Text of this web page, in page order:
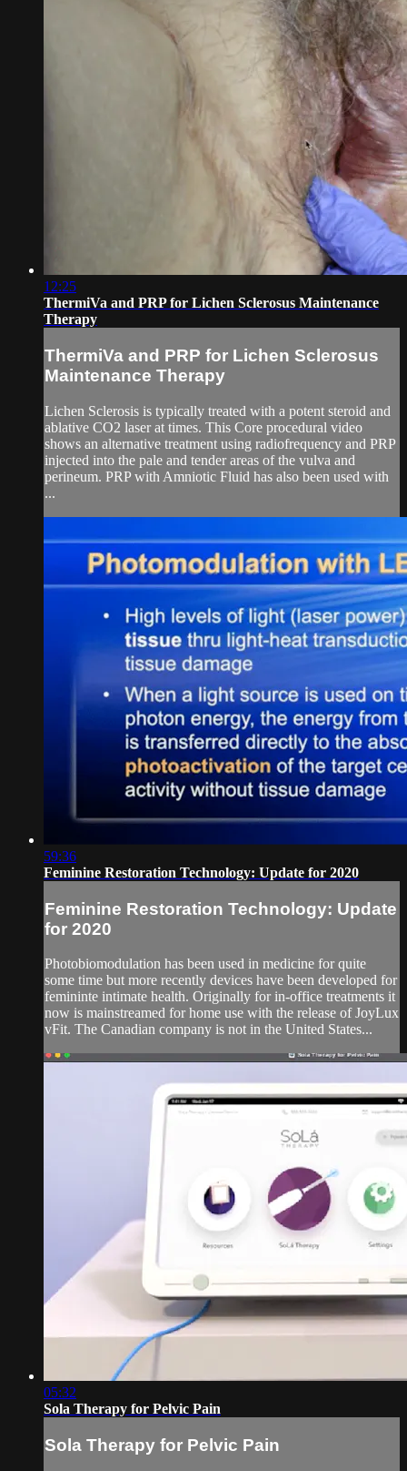
12:25
ThermiVa and PRP for Lichen Sclerosus Maintenance
Therapy
ThermiVa and PRP for Lichen Sclerosus
Maintenance Therapy
Lichen Sclerosis is typically treated with a potent steroid and
ablative CO2 laser at times. This Core procedural video
shows an alternative treatment using radiofrequency and PRP
injected into the pale and tender areas of the vulva and
perineum. PRP with Amniotic Fluid has also been used with
...
59:36
Feminine Restoration Technology: Update for 2020
Feminine Restoration Technology: Update
for 2020
Photobiomodulation has been used in medicine for quite
some time but more recently devices have been developed for
femininte intimate health. Originally for in-office treatments it
now is mainstreamed for home use with the release of JoyLux
vFit. The Canadian company is not in the United States...
05:32
Sola Therapy for Pelvic Pain
Sola Therapy for Pelvic Pain